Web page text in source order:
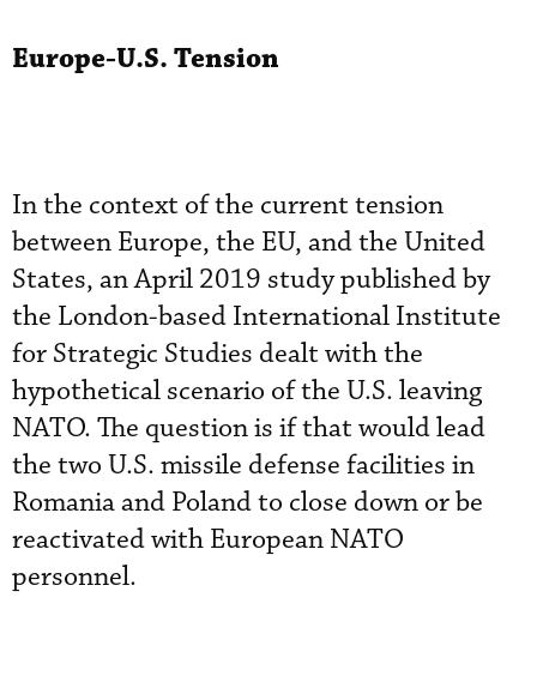
Europe-U.S. Tension
In the context of the current tension
between Europe, the EU, and the United
States, an April 2019 study published by
the London-based International Institute
for Strategic Studies dealt with the
hypothetical scenario of the U.S. leaving
NATO. The question is if that would lead
the two U.S. missile defense facilities in
Romania and Poland to close down or be
reactivated with European NATO
personnel.